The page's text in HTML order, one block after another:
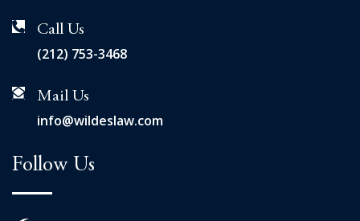
Call Us
(212) 753-3468
Mail Us
info@wildeslaw.com
Follow Us